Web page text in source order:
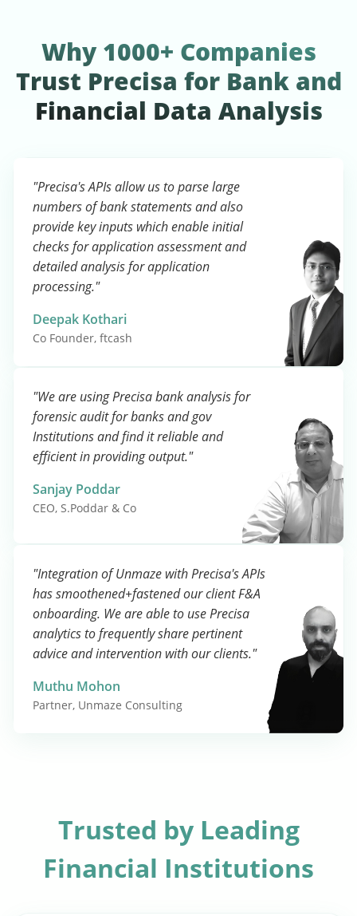
Why 1000+ Companies
Trust Precisa for Bank and
Financial Data Analysis
"Precisa's APIs allow us to parse large
numbers of bank statements and also
provide key inputs which enable initial
checks for application assessment and
detailed analysis for application
processing."
Deepak Kothari
Co Founder, ftcash
"We are using Precisa bank analysis for
forensic audit for banks and gov
Institutions and find it reliable and
efficient in providing output."
Sanjay Poddar
CEO, S.Poddar & Co
"Integration of Unmaze with Precisa's APIs
has smoothened+fastened our client F&A
onboarding. We are able to use Precisa
analytics to frequently share pertinent
advice and intervention with our clients."
Muthu Mohon
Partner, Unmaze Consulting
Trusted by Leading
Financial Institutions